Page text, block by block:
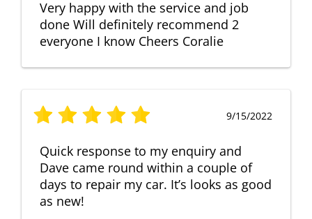
Very happy with the service and job
done Will definitely recommend 2
everyone I know Cheers Coralie
9/15/2022
Quick response to my enquiry and
Dave came round within a couple of
days to repair my car. It’s looks as good
as new!